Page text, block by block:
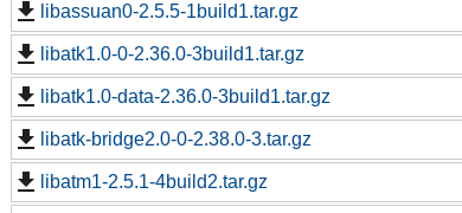
libassuan0-2.5.5-1build1.tar.gz
libatk1.0-0-2.36.0-3build1.tar.gz
libatk1.0-data-2.36.0-3build1.tar.gz
libatk-bridge2.0-0-2.38.0-3.tar.gz
libatm1-2.5.1-4build2.tar.gz